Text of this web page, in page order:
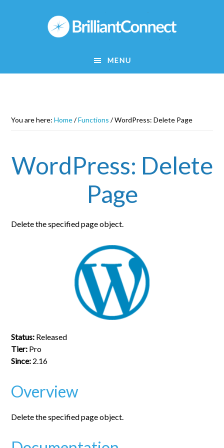
MENU
You are here:Home/Functions /WordPress: Delete Page
WordPress: Delete
Page
Delete the specified page object.
Status: Released
Tier: Pro
Since: 2.16
Overview
Delete the specified page object.